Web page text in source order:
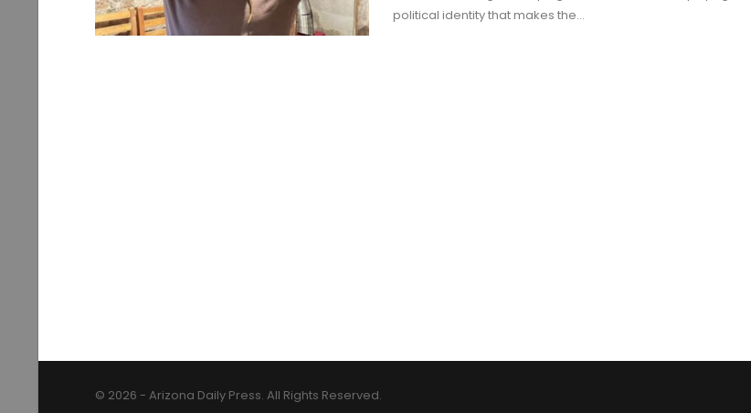
political identity that makes the…
© 2026 - Arizona Daily Press. All Rights Reserved.